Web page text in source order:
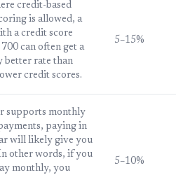
credit-based
is allowed, a
a credit score
can often get a
better rate than
credit scores.
5–15%
supports monthly
paying in
will likely give you
other words, if you
monthly, you
5–10%